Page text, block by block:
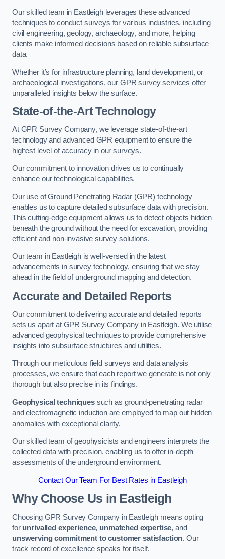
Our skilled team in Eastleigh leverages these advanced
techniques to conduct surveys for various industries, including
civil engineering, geology, archaeology, and more, helping
clients make informed decisions based on reliable subsurface
data.
Whether it’s for infrastructure planning, land development, or
archaeological investigations, our GPR survey services offer
unparalleled insights below the surface.
State-of-the-Art Technology
At GPR Survey Company, we leverage state-of-the-art
technology and advanced GPR equipment to ensure the
highest level of accuracy in our surveys.
Our commitment to innovation drives us to continually
enhance our technological capabilities.
Our use of Ground Penetrating Radar (GPR) technology
enables us to capture detailed subsurface data with precision.
This cutting-edge equipment allows us to detect objects hidden
beneath the ground without the need for excavation, providing
efficient and non-invasive survey solutions.
Our team in Eastleigh is well-versed in the latest
advancements in survey technology, ensuring that we stay
ahead in the field of underground mapping and detection.
Accurate and Detailed Reports
Our commitment to delivering accurate and detailed reports
sets us apart at GPR Survey Company in Eastleigh. We utilise
advanced geophysical techniques to provide comprehensive
insights into subsurface structures and utilities.
Through our meticulous field surveys and data analysis
processes, we ensure that each report we generate is not only
thorough but also precise in its findings.
Geophysical techniquessuch as ground-penetrating radar
and electromagnetic induction are employed to map out hidden
anomalies with exceptional clarity.
Our skilled team of geophysicists and engineers interprets the
collected data with precision, enabling us to offer in-depth
assessments of the underground environment.
Contact Our Team For Best Rates in Eastleigh
Why Choose Us in Eastleigh
Choosing GPR Survey Company in Eastleigh means opting
for unrivalled experience, unmatched expertise, and
unswerving commitment to customer satisfaction. Our
track record of excellence speaks for itself.